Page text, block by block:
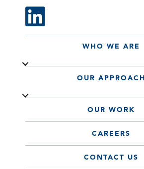
WHO WE ARE
OUR APPROACH
OUR WORK
CAREERS
CONTACT US